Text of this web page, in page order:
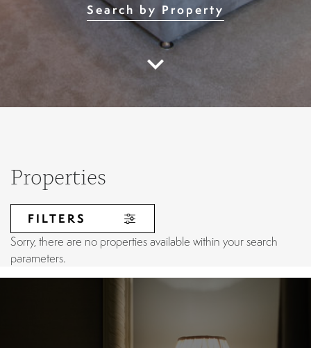
Search by Property
keyboard_arrow_down
Properties
FILTERS
Sorry, there are no properties available within your search
parameters.